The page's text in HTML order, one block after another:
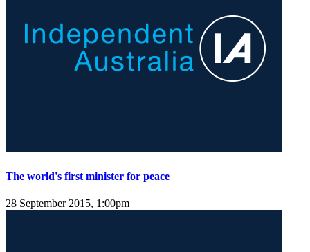
The world's first minister for peace
28 September 2015, 1:00pm